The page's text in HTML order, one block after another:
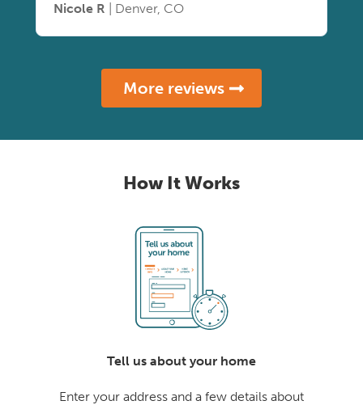
Nicole R | Denver, CO
More reviews
How It Works
Tell us about your home
Enter your address and a few details about